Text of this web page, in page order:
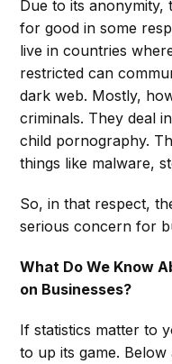
Due to its anonymity,
for good in some
live in countries
restricted can
dark web. Mostly,
criminals. They deal
child pornography.
things like malware,
So, in that respect,
serious concern for
What Do We Know
on Businesses?
If statistics matter to
to up its game.